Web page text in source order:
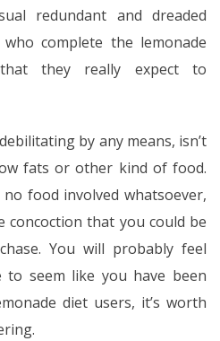
redundant and dreaded
complete the lemonade
they really expect to
by any means, isn’t
fats or other kind of food.
food involved whatsoever,
concoction that you could be
You will probably feel
to seem like you have been
diet users, it’s worth